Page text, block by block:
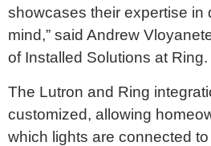
showcases their expertise in
mind,” said Andrew
of Installed Solutions at Ring.
The Lutron and Ring
customized, allowing
which lights are connected